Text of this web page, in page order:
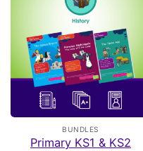
BUNDLES
Primary KS1 & KS2